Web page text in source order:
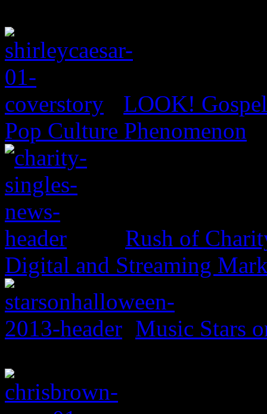
LOOK!
Pop Culture Phenomenon
Rush of
Digital and Streaming
Music Stars